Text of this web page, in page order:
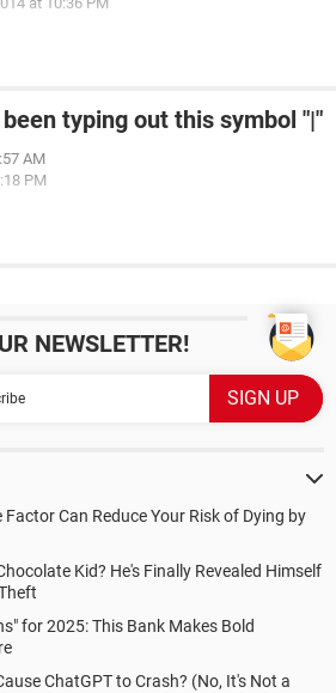
typing out this symbol "|"
AM
PM
NEWSLETTER!
Factor Can Reduce Your Risk of Dying by
Kid? He's Finally Revealed Himself
for 2025: This Bank Makes Bold
ChatGPT to Crash? (No, It's Not a